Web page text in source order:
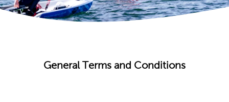
General Terms and Conditions